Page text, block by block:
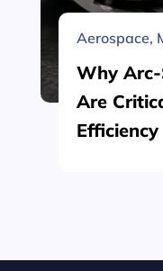
Aerospace,
Why
Are
Efficiency